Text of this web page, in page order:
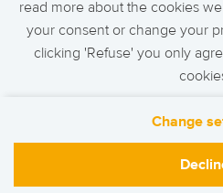
read more about the cookies
your consent or change your
clicking 'Refuse' you only
Change
F.A.Q